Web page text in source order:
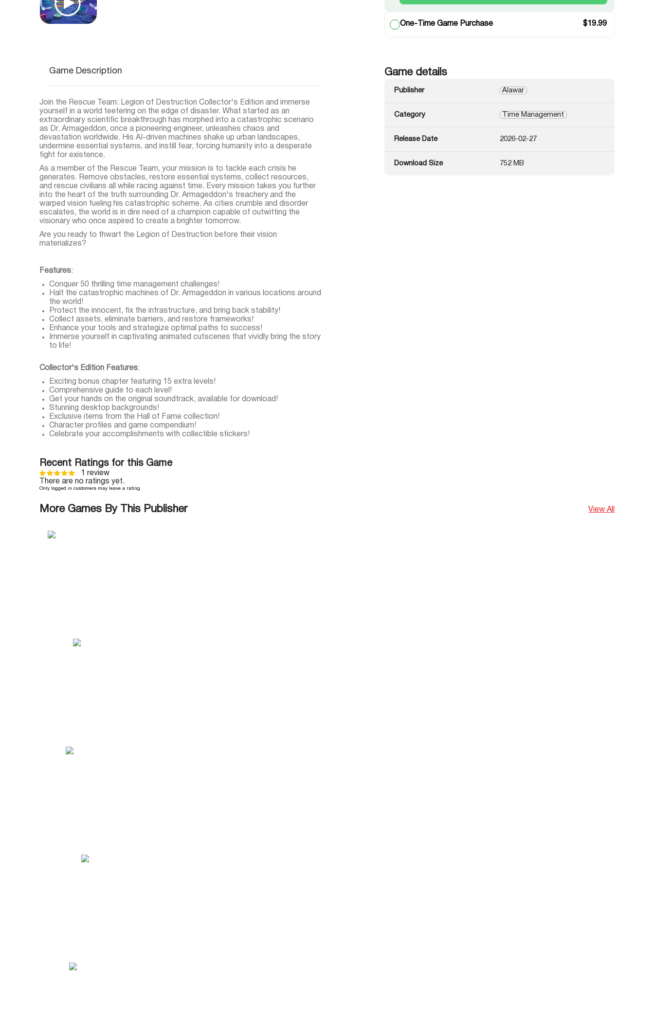
One-Time Game Purchase $19.99
Game Description
Join the Rescue Team: Legion of Destruction Collector's Edition and immerse
yourself in a world teetering on the edge of disaster. What started as an
extraordinary scientific breakthrough has morphed into a catastrophic scenario
as Dr. Armageddon, once a pioneering engineer, unleashes chaos and
devastation worldwide. His AI-driven machines shake up urban landscapes,
undermine essential systems, and instill fear, forcing humanity into a desperate
fight for existence.
As a member of the Rescue Team, your mission is to tackle each crisis he
generates. Remove obstacles, restore essential systems, collect resources,
and rescue civilians all while racing against time. Every mission takes you further
into the heart of the truth surrounding Dr. Armageddon's treachery and the
warped vision fueling his catastrophic scheme. As cities crumble and disorder
escalates, the world is in dire need of a champion capable of outwitting the
visionary who once aspired to create a brighter tomorrow.
Are you ready to thwart the Legion of Destruction before their vision
materializes?
Features:
Conquer 50 thrilling time management challenges!
Halt the catastrophic machines of Dr. Armageddon in various locations around
the world!
Protect the innocent, fix the infrastructure, and bring back stability!
Collect assets, eliminate barriers, and restore frameworks!
Enhance your tools and strategize optimal paths to success!
Immerse yourself in captivating animated cutscenes that vividly bring the story
to life!
Collector's Edition Features:
Exciting bonus chapter featuring 15 extra levels!
Comprehensive guide to each level!
Get your hands on the original soundtrack, available for download!
Stunning desktop backgrounds!
Exclusive items from the Hall of Fame collection!
Character profiles and game compendium!
Celebrate your accomplishments with collectible stickers!
Game details
Publisher Alawar
Category Time Management
Release Date 2026-02-27
Download Size 752 MB
Recent Ratings for this Game
1 review
There are no ratings yet.
Only logged in customers may leave a rating.
More Games By This Publisher View All